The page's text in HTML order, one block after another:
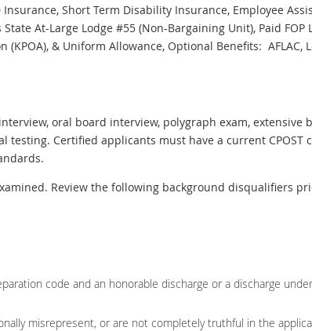
Short Term Disability Insurance, Employee
At-Large Lodge #55 (Non-Bargaining Unit), Paid FOP
& Uniform Allowance, Optional Benefits: AFLAC,
oral board interview, polygraph exam, extensive
testing. Certified applicants must have a current CPOST
Review the following background disqualifiers
code and an honorable discharge or a discharge
misrepresent, or are not completely truthful in the